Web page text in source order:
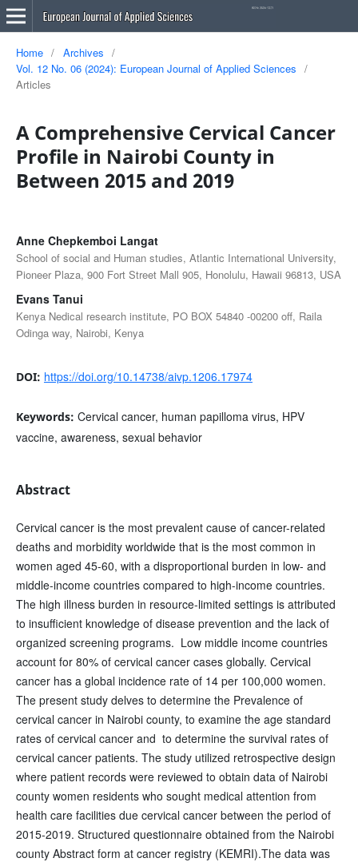
Home / Archives
/
Vol. 12 No. 06 (2024): European Journal of Applied Sciences
/
Articles
A Comprehensive Cervical Cancer
Profile in Nairobi County in
Between 2015 and 2019
Anne Chepkemboi Langat
School of social and Human studies, Atlantic International University,
Pioneer Plaza, 900 Fort Street Mall 905, Honolulu, Hawaii 96813, USA
Evans Tanui
Kenya Nedical research institute, PO BOX 54840 -00200 off, Raila
Odinga way, Nairobi, Kenya
DOI: https://doi.org/10.14738/aivp.1206.17974
Keywords: Cervical cancer, human papilloma virus, HPV
vaccine, awareness, sexual behavior
Abstract
Cervical cancer is the most prevalent cause of cancer-related
deaths and morbidity worldwide that is the most common in
women aged 45-60, with a disproportional burden in low- and
middle-income countries compared to high-income countries.
The high illness burden in resource-limited settings is attributed
to insufficient knowledge of disease prevention and the lack of
organized screening programs. Low middle income countries
account for 80% of cervical cancer cases globally. Cervical
cancer has a global incidence rate of 14 per 100,000 women.
The present study delves to determine the Prevalence of
cervical cancer in Nairobi county, to examine the age standard
rates of cervical cancer and to determine the survival rates of
cervical cancer patients. The study utilized retrospective design
where patient records were reviewed to obtain data of Nairobi
county women residents who sought medical attention from
health care facilities due cervical cancer between the period of
2015-2019. Structured questionnaire obtained from the Nairobi
county Abstract form at cancer registry (KEMRI).The data was